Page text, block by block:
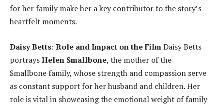
for her family make her a key contributor to the story’s
heartfelt moments.
Daisy Betts: Role and Impact on the FilmDaisy Betts
portraysHelen Smallbone, the mother of the
Smallbone family, whose strength and compassion serve
as constant support for her husband and children. Her
role is vital in showcasing the emotional weight of family